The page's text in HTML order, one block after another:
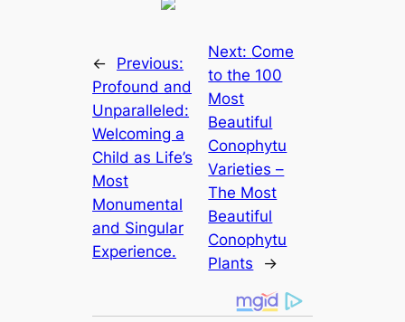
←
Previous:
Profound and
Unparalleled:
Welcoming a
Child as Life’s
Most
Monumental
and Singular
Experience.
Next: Come
to the 100
Most
Beautiful
Conophytu
Varieties –
The Most
Beautiful
Conophytu
Plants
→